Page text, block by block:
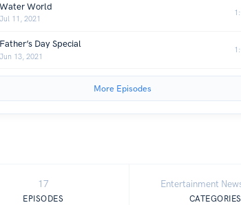
Water World
Jul 11, 2021
Father’s Day Special
Jun 13, 2021
More Episodes
17
EPISODES
Entertainment
CATEGORIES